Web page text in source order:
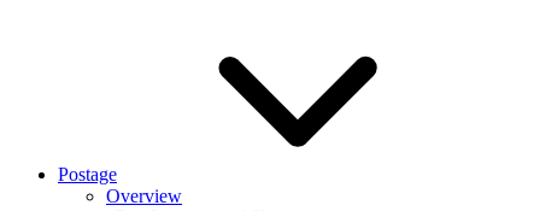
Postage
Overview